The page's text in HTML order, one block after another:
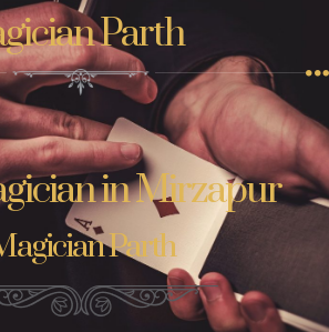
Parth
in Mirzapur
Parth